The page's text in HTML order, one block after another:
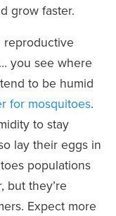
grow faster.
reproductive
you see where
to be humid
for mosquitoes.
to stay
lay their eggs in
populations
but they’re
Expect more